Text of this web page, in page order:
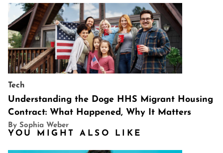
Tech
Understanding the Doge HHS Migrant Housing
Contract: What Happened, Why It Matters
By Sophia Weber
YOU MIGHT ALSO LIKE